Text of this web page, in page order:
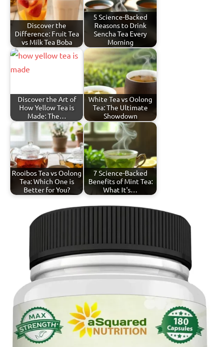
Discover the
Difference: Fruit Tea
vs Milk Tea Boba
5 Science-Backed
Reasons to Drink
Sencha Tea Every
Morning
Discover the Art of
How Yellow Tea is
Made: The…
White Tea vs Oolong
Tea: The Ultimate
Showdown
Rooibos Tea vs Oolong
Tea: Which One is
Better for You?
7 Science-Backed
Benefits of Mint Tea:
What It's…
Tagged
herbal
lemongrass
Lemongrass